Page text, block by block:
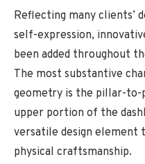
Reflecting many clients’
self-expression,
been added throughout
The most substantive
geometry is the pillar-to-
upper portion of the
versatile design element
physical craftsmanship.